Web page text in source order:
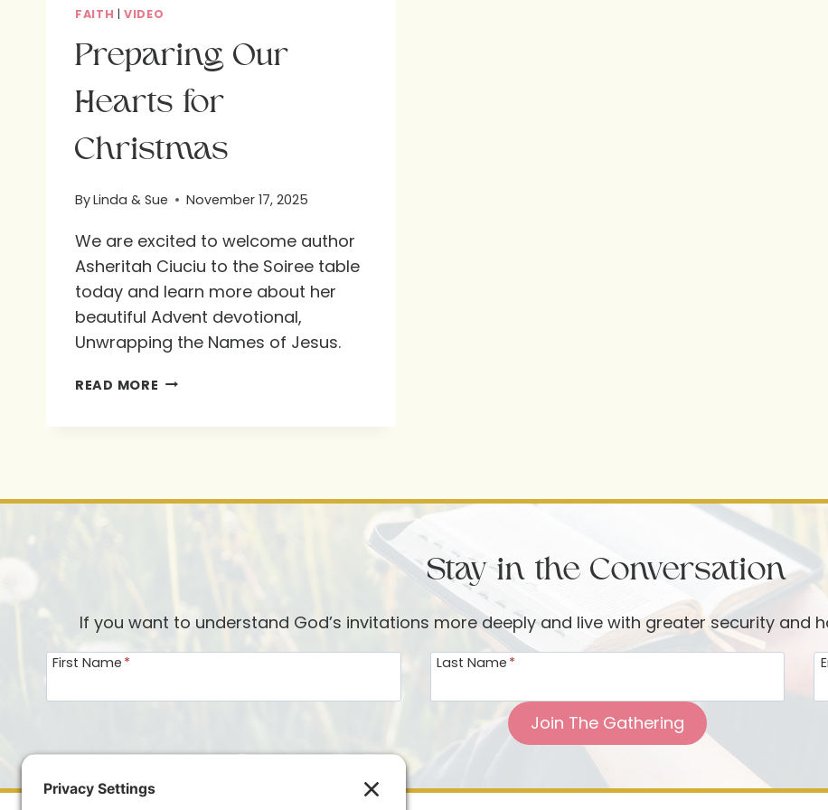
FAITH |VIDEO
Preparing Our
Hearts for
Christmas
ByLinda & Sue November 17, 2025
We are excited to welcome author
Asheritah Ciuciu to the Soiree table
today and learn more about her
beautiful Advent devotional,
Unwrapping the Names of Jesus.
READ MORE PREPARING
Stay in the Conversation
If you want to understand God’s invitations more deeply and live with greater security and
First Name * Last Name *
Join The Gathering